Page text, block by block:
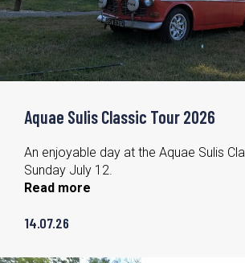
Aquae Sulis Classic Tour 2026
An enjoyable day at the Aquae Sulis
Sunday July 12.
Read more
14.07.26